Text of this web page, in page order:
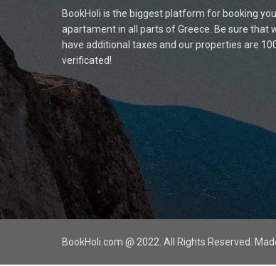
BookHoli is the biggest platform for booking
apartament in all parts of Greece. Be sure that
have additional taxes and our properties are
verificated!
BookHoli.com @ 2022. All Rights Reserved.